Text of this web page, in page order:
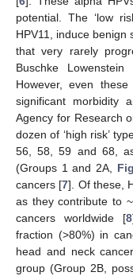
potential. The ‘low
HPV11, induce benign
that very rarely
Buschke
However, even
significant morbidity
Agency for Research
dozen of ‘high risk’
56, 58, 59 and 68,
(Groups 1 and 2A,
cancers [7]. Of these,
as they contribute to
cancers worldwide [8
fraction (>80%) in
head and neck
group (Group 2B,